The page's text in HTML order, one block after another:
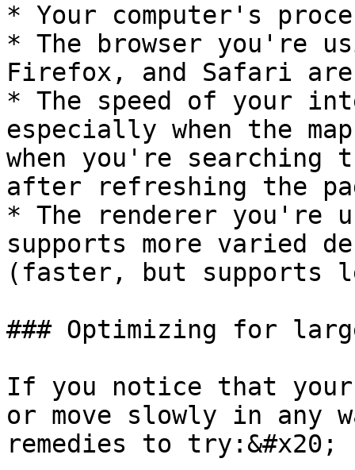
* Your computer's
* The browser you're
Firefox, and Safari
* The speed of your
especially when the
when you're
after refreshing the
* The renderer you're
supports more varied
(faster, but supports
### Optimizing for
If you notice that
or move slowly in any
remedies to try:&#x20;